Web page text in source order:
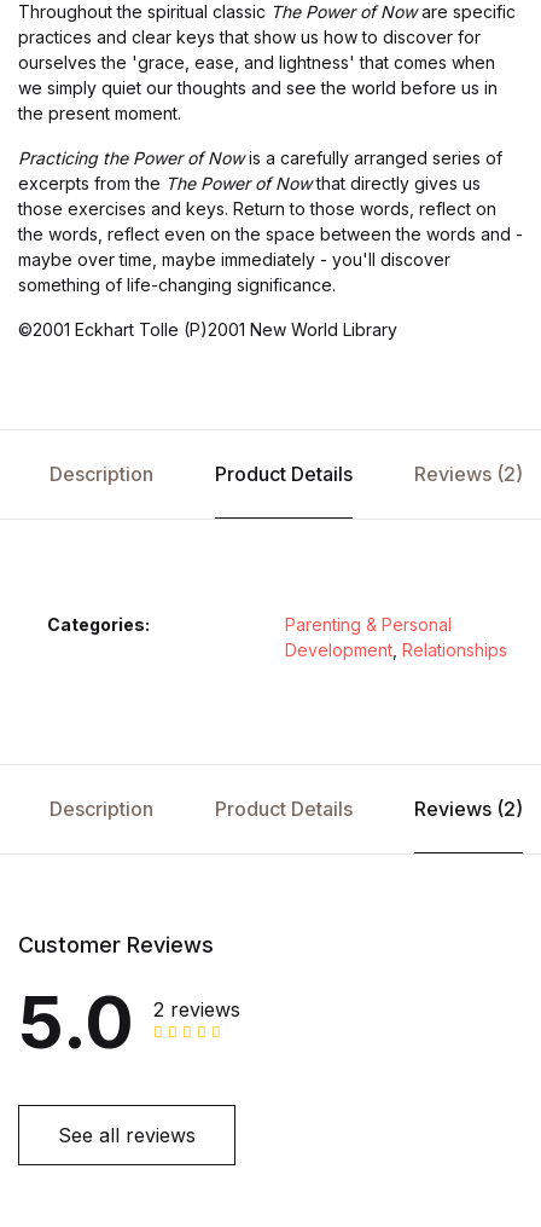
Throughout the spiritual classic The Power of Noware specific
practices and clear keys that show us how to discover for
ourselves the 'grace, ease, and lightness' that comes when
we simply quiet our thoughts and see the world before us in
the present moment.
Practicing the Power of Nowis a carefully arranged series of
excerpts from the The Power of Nowthat directly gives us
those exercises and keys. Return to those words, reflect on
the words, reflect even on the space between the words and -
maybe over time, maybe immediately - you'll discover
something of life-changing significance.
©2001 Eckhart Tolle (P)2001 New World Library
Description Product Details Reviews (2)
Categories:
Parenting & Personal
Development Relationships
Description Product Details Reviews (2)
Customer Reviews
5.0 2 reviews
See all reviews